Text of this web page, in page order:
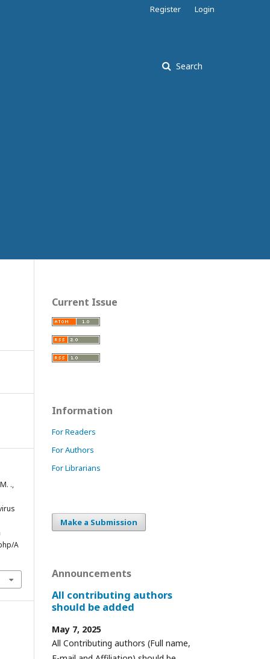
Search
Register Login
.,
A
Current Issue
Information
For Readers
For Authors
For Librarians
Make a Submission
Announcements
All contributing authors
should be added
May 7, 2025
All Contributing authors (Full name,